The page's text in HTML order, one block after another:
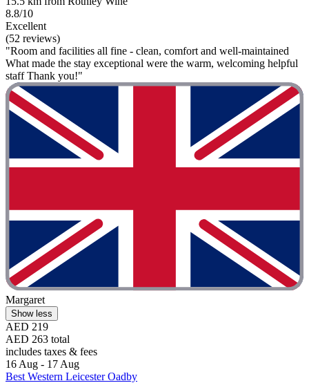
8.8/10
Excellent
(52 reviews)
"Room and facilities all fine - clean, comfort and well-maintained
What made the stay exceptional were the warm, welcoming helpful
staff Thank you!"
Margaret
Show less
AED 219
AED 263 total
includes taxes & fees
16 Aug - 17 Aug
Best Western Leicester Oadby